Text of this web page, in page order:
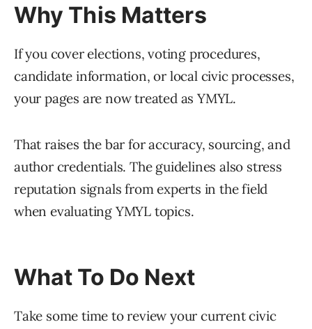
Why This Matters
If you cover elections, voting procedures,
candidate information, or local civic processes,
your pages are now treated as YMYL.
That raises the bar for accuracy, sourcing, and
author credentials. The guidelines also stress
reputation signals from experts in the field
when evaluating YMYL topics.
What To Do Next
Take some time to review your current civic